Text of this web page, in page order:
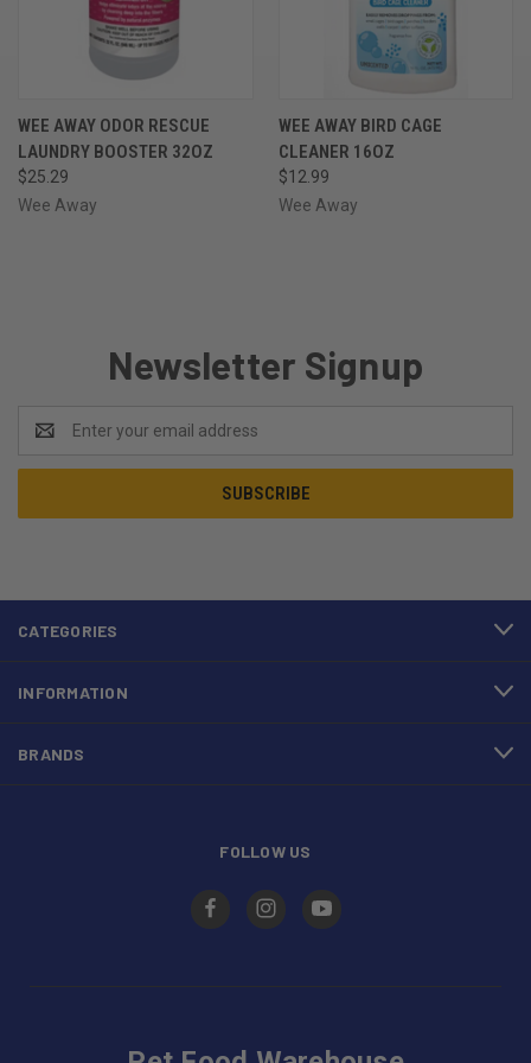
WEE AWAY ODOR RESCUE
LAUNDRY BOOSTER 32OZ
$25.29
Wee Away
WEE AWAY BIRD CAGE
CLEANER 16OZ
$12.99
Wee Away
Newsletter Signup
Address
CATEGORIES
INFORMATION
BRANDS
FOLLOW US